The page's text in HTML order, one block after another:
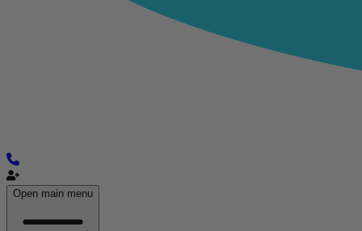
Open main menu